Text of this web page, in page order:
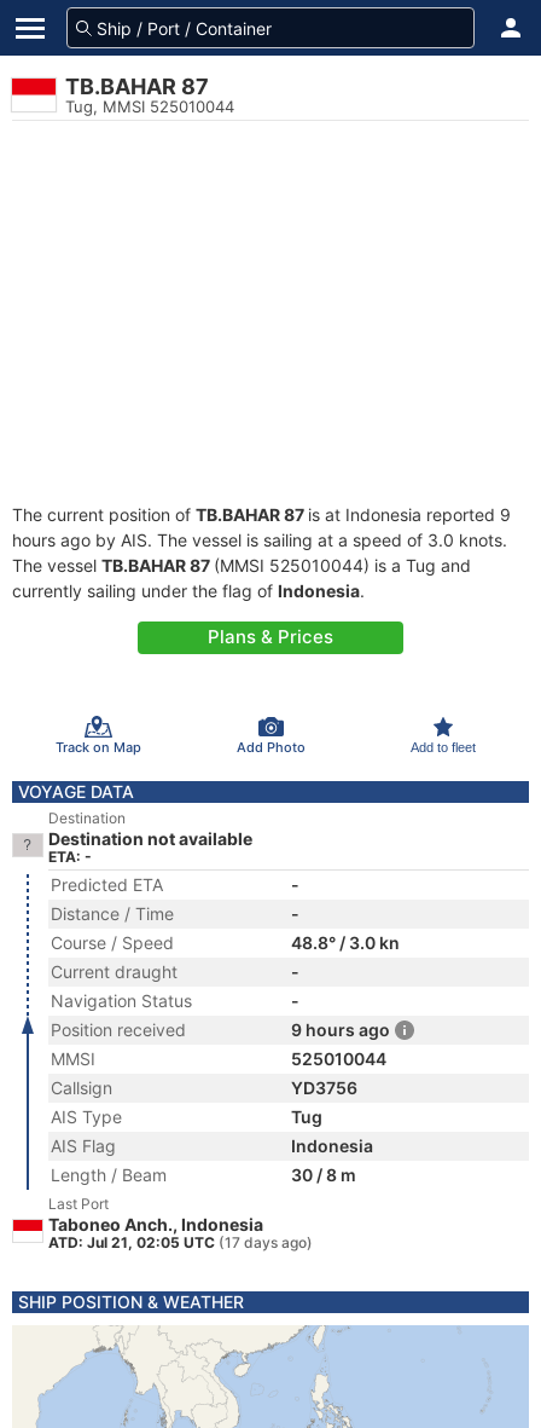
TB.BAHAR 87
Tug, MMSI 525010044
The current position of TB.BAHAR 87 is at Indonesia reported 9
hours ago by AIS. The vessel is sailing at a speed of 3.0 knots.
The vessel TB.BAHAR 87 (MMSI 525010044) is a Tug and
currently sailing under the flag of Indonesia.
Plans & Prices
Track on Map Add Photo Add to fleet
VOYAGE DATA
Destination
Destination not available
ETA: -
Predicted ETA
-
Distance / Time
-
Course / Speed
48.8° / 3.0 kn
Current draught
-
Navigation Status
-
Position received
9 hours ago
MMSI
525010044
Callsign
YD3756
AIS Type
Tug
AIS Flag
Indonesia
Length / Beam
30 / 8 m
Last Port
Taboneo Anch., Indonesia
ATD: Jul 21, 02:05 UTC (17 days ago)
SHIP POSITION & WEATHER